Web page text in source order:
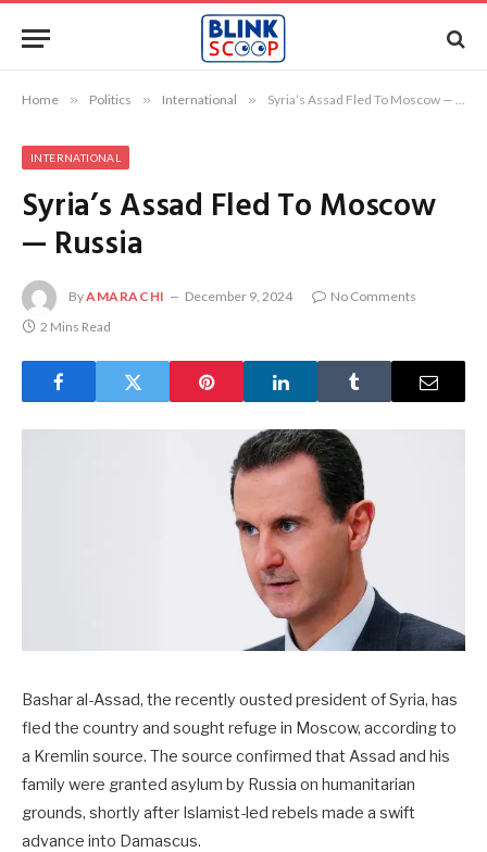
Home » Politics » International » Syria’s Assad Fled To Moscow — Russia
INTERNATIONAL
Syria’s Assad Fled To Moscow
— Russia
ByAMARACHI December 9, 2024
No Comments
2 Mins Read
Bashar al-Assad, the recently ousted president of Syria, has
fled the country and sought refuge in Moscow, according to
a Kremlin source. The source confirmed that Assad and his
family were granted asylum by Russia on humanitarian
grounds, shortly after Islamist-led rebels made a swift
advance into Damascus.